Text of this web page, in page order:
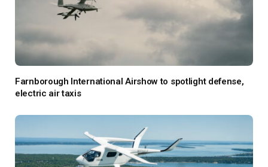
Farnborough International Airshow to spotlight defense,
electric air taxis